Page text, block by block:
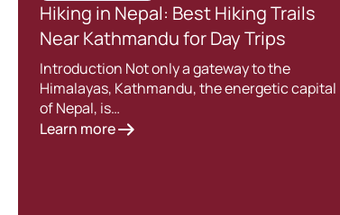
Hiking in Nepal: Best Hiking Trails
Near Kathmandu for Day Trips
Introduction Not only a gateway to the
Himalayas, Kathmandu, the energetic capital
of Nepal, is…
Learn more